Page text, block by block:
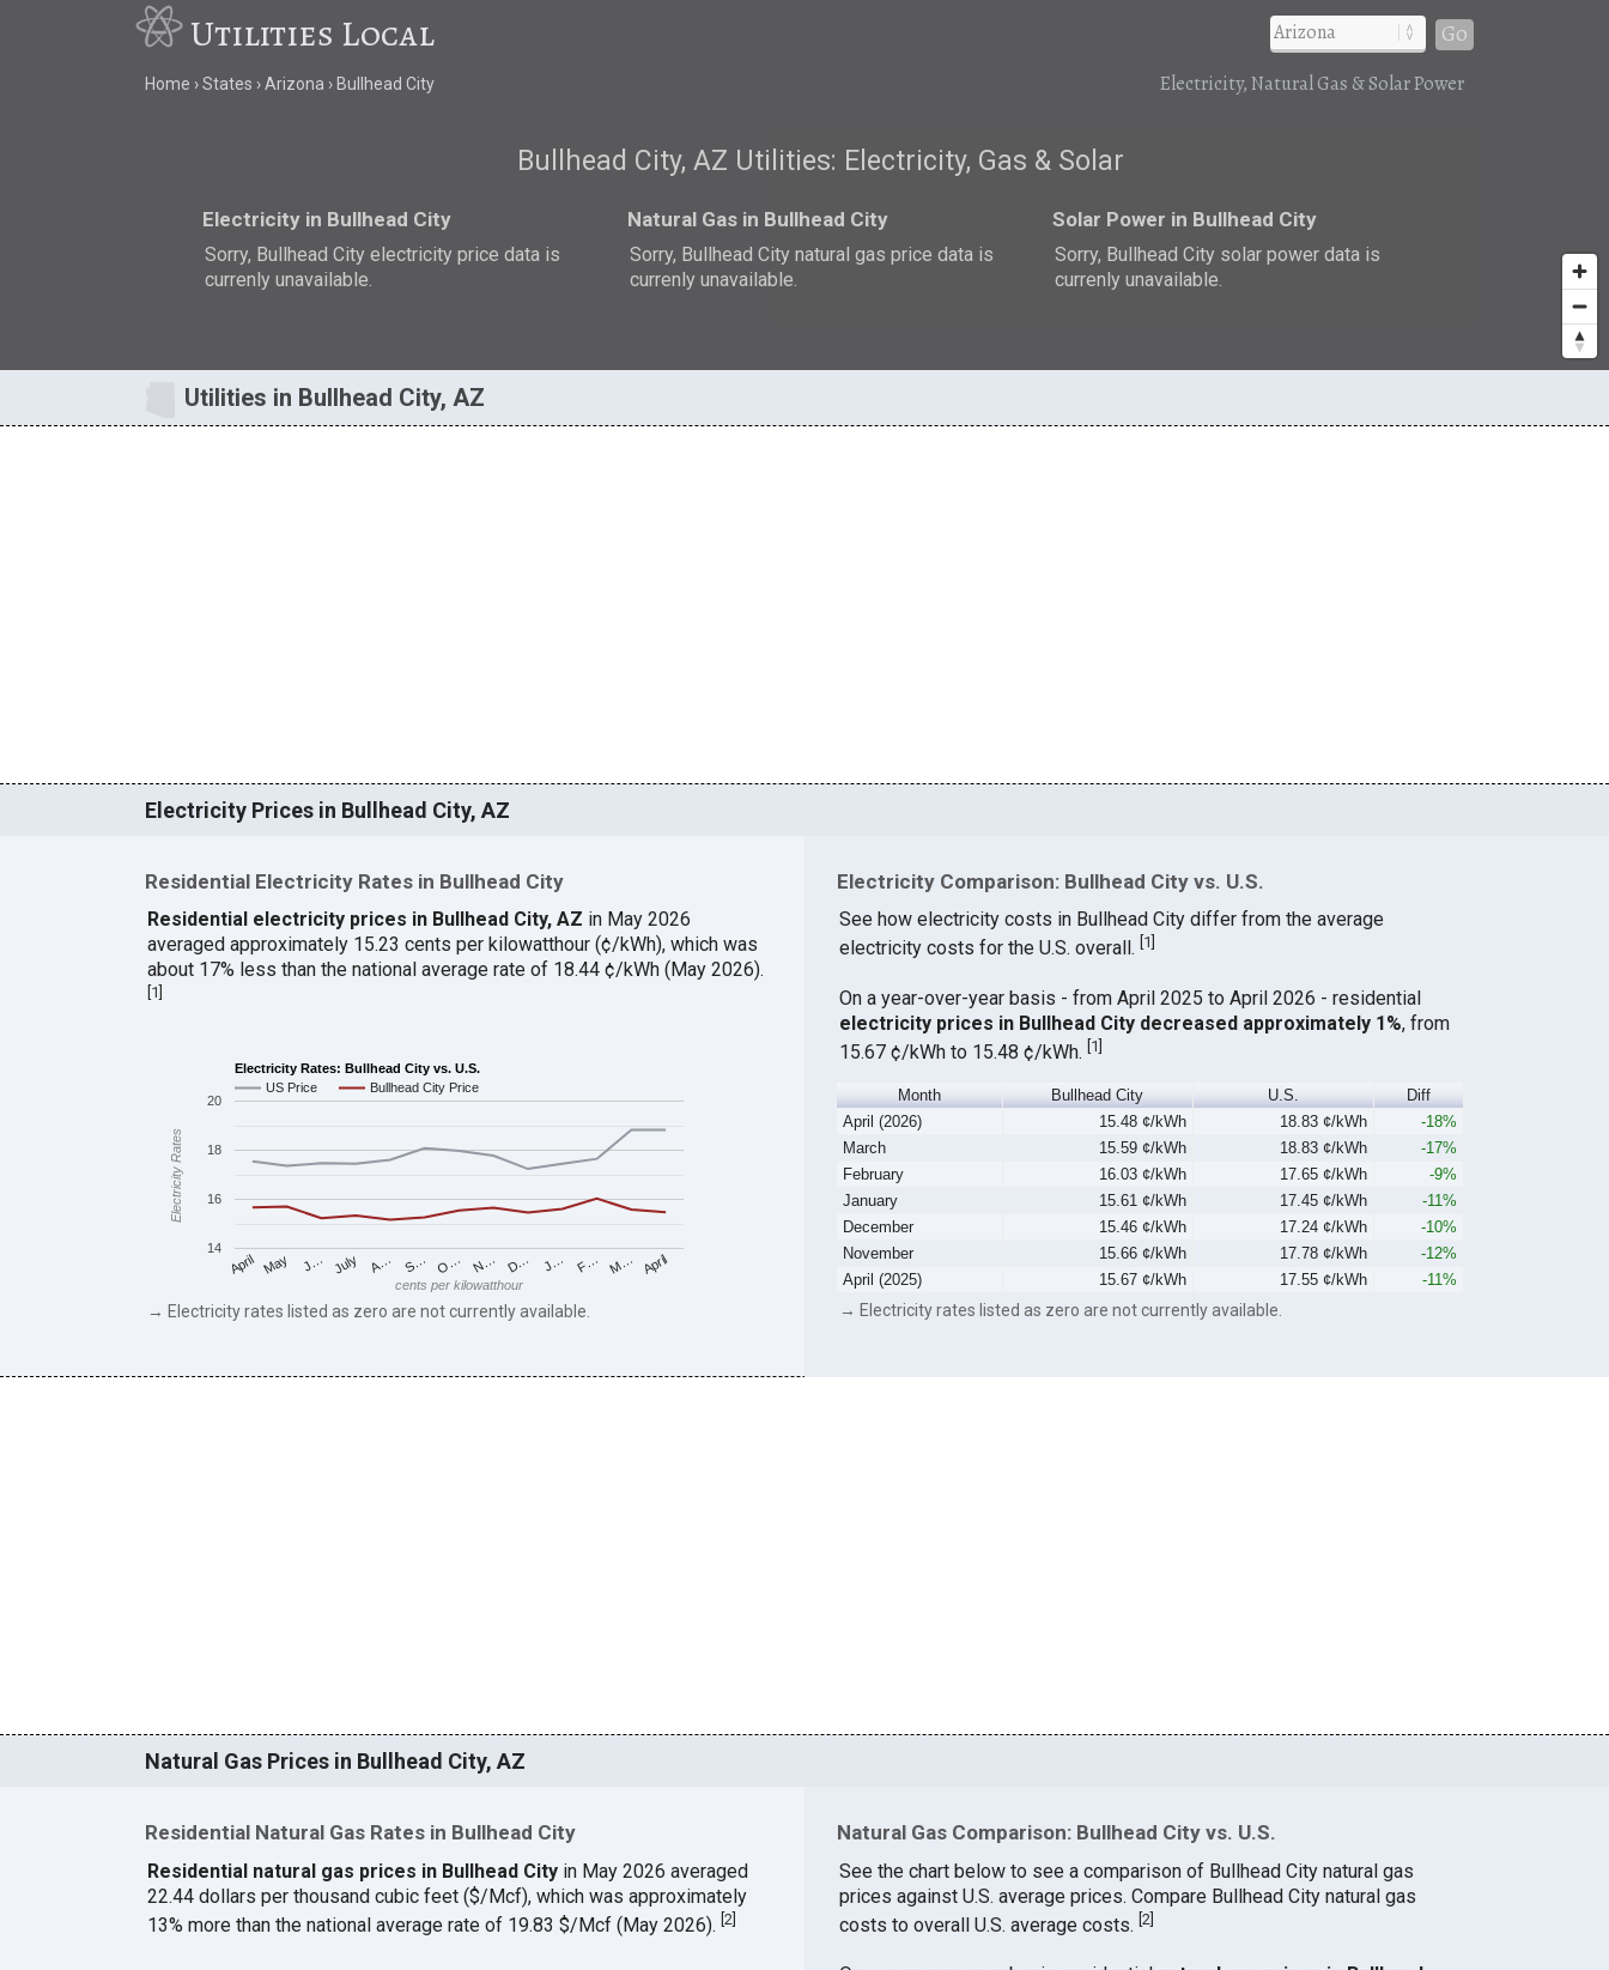
Utilities Local Go
Home States Arizona Bullhead City Electricity, Natural Gas & Solar Power
Bullhead City, AZ Utilities: Electricity, Gas & Solar
Electricity in Bullhead City
Sorry, Bullhead City electricity price data is
currenly unavailable.
Natural Gas in Bullhead City
Sorry, Bullhead City natural gas price data is
currenly unavailable.
Solar Power in Bullhead City
Sorry, Bullhead City solar power data is
currenly unavailable.
Utilities in Bullhead City, AZ
Electricity Prices in Bullhead City, AZ
Residential Electricity Rates in Bullhead City
Residential electricity prices in Bullhead City, AZ in May 2026
averaged approximately 15.23 cents per kilowatthour (¢/kWh), which was
about 17% less than the national average rate of 18.44 ¢/kWh (May 2026).
1
Electricity Rates: Bullhead City vs. U.S.
US Price
Bullhead City Price
April May J… July A… S… O… N… D… J… F… M… April
14
16
18
20
cents per kilowatthour
Electricity Rates
→ Electricity rates listed as zero are not currently available.
Electricity Comparison: Bullhead City vs. U.S.
See how electricity costs in Bullhead City differ from the average
electricity costs for the U.S. overall. 1
On a year-over-year basis - from April 2025 to April 2026 - residential
electricity prices in Bullhead City decreased approximately 1%, from
15.67 ¢/kWh to 15.48 ¢/kWh. 1
Month Bullhead City U.S.
Diff
April (2026)
15.48 ¢/kWh 18.83 ¢/kWh
-18%
March
15.59 ¢/kWh 18.83 ¢/kWh
-17%
February
16.03 ¢/kWh 17.65 ¢/kWh
-9%
January
15.61 ¢/kWh 17.45 ¢/kWh
-11%
December
15.46 ¢/kWh 17.24 ¢/kWh
-10%
November
15.66 ¢/kWh 17.78 ¢/kWh
-12%
April (2025)
15.67 ¢/kWh 17.55 ¢/kWh -11%
→ Electricity rates listed as zero are not currently available.
Natural Gas Prices in Bullhead City, AZ
Residential Natural Gas Rates in Bullhead City
Residential natural gas prices in Bullhead Cityin May 2026 averaged
22.44 dollars per thousand cubic feet ($/Mcf), which was approximately
13% more than the national average rate of 19.83 $/Mcf (May 2026). [2]
Natural Gas Comparison: Bullhead City vs. U.S.
See the chart below to see a comparison of Bullhead City natural gas
prices against U.S. average prices. Compare Bullhead City natural gas
costs to overall U.S. average costs. [2]